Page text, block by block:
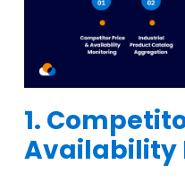
1.
Availability